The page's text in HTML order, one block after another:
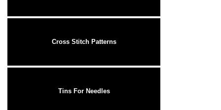
Cross Stitch Patterns
Tins For Needles